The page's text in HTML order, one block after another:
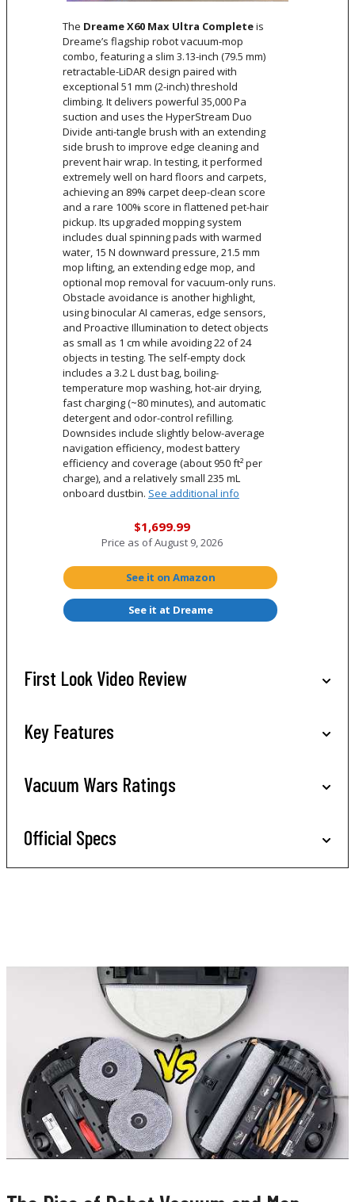
The Dreame X60 Max Ultra Completeis
Dreame’s flagship robot vacuum-mop
combo, featuring a slim 3.13-inch (79.5 mm)
retractable-LiDAR design paired with
exceptional 51 mm (2-inch) threshold
climbing. It delivers powerful 35,000 Pa
suction and uses the HyperStream Duo
Divide anti-tangle brush with an extending
side brush to improve edge cleaning and
prevent hair wrap. In testing, it performed
extremely well on hard floors and carpets,
achieving an 89% carpet deep-clean score
and a rare 100% score in flattened pet-hair
pickup. Its upgraded mopping system
includes dual spinning pads with warmed
water, 15 N downward pressure, 21.5 mm
mop lifting, an extending edge mop, and
optional mop removal for vacuum-only runs.
Obstacle avoidance is another highlight,
using binocular AI cameras, edge sensors,
and Proactive Illumination to detect objects
as small as 1 cm while avoiding 22 of 24
objects in testing. The self-empty dock
includes a 3.2 L dust bag, boiling-
temperature mop washing, hot-air drying,
fast charging (~80 minutes), and automatic
detergent and odor-control refilling.
Downsides include slightly below-average
navigation efficiency, modest battery
efficiency and coverage (about 950 ft² per
charge), and a relatively small 235 mL
onboard dustbin. See additional info
$1,699.99
Price as ofAugust 9, 2026
See it on Amazon
See it at Dreame
First Look Video Review
Key Features
Vacuum Wars Ratings
Official Specs